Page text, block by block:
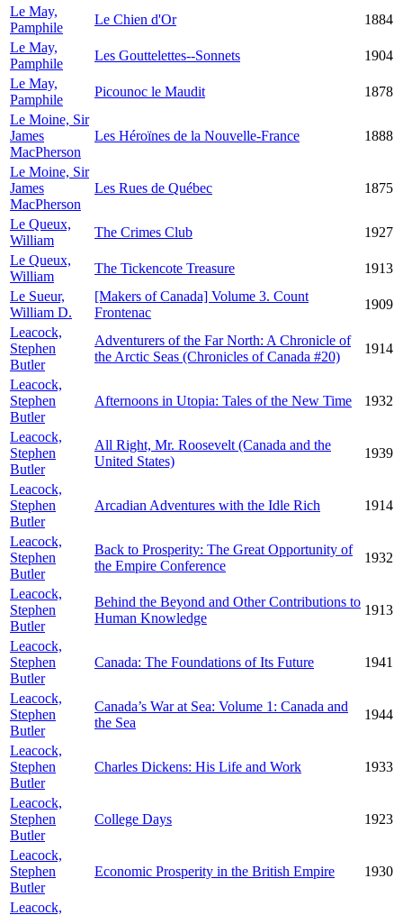
Le May,
Pamphile
Le Chien d'Or
1884
Le May,
Pamphile
Les Gouttelettes--Sonnets
1904
Le May,
Pamphile
Picounoc le Maudit
1878
Le Moine, Sir
James
MacPherson
Les Héroïnes de la Nouvelle-France 1888
Le Moine, Sir
James
MacPherson
Les Rues de Québec 1875
Le Queux,
William
The Crimes Club
1927
Le Queux,
William
The Tickencote Treasure
1913
Le Sueur,
William D.
[Makers of Canada] Volume 3. Count
Frontenac
1909
Leacock,
Stephen
Butler
Adventurers of the Far North: A Chronicle of
the Arctic Seas (Chronicles of Canada #20)
1914
Leacock,
Stephen
Butler
Afternoons in Utopia: Tales of the New Time 1932
Leacock,
Stephen
Butler
All Right, Mr. Roosevelt (Canada and the
United States)
1939
Leacock,
Stephen
Butler
Arcadian Adventures with the Idle Rich 1914
Leacock,
Stephen
Butler
Back to Prosperity: The Great Opportunity of
the Empire Conference
1932
Leacock,
Stephen
Butler
Behind the Beyond and Other Contributions to
Human Knowledge
1913
Leacock,
Stephen
Butler
Canada: The Foundations of Its Future 1941
Leacock,
Stephen
Butler
Canada’s War at Sea: Volume 1: Canada and
the Sea
1944
Leacock,
Stephen
Butler
Charles Dickens: His Life and Work 1933
Leacock,
Stephen
Butler
College Days 1923
Leacock,
Stephen
Butler
Economic Prosperity in the British Empire 1930
Leacock,